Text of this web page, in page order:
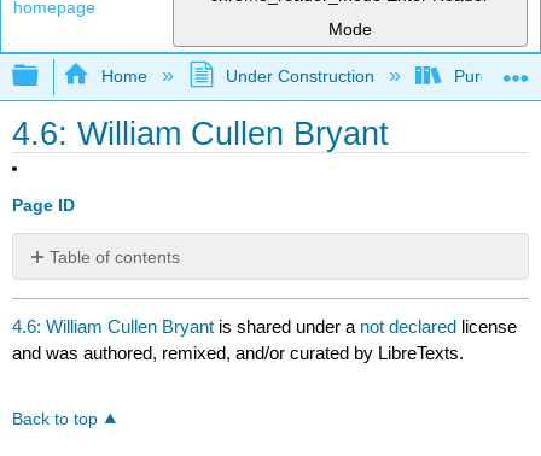
Mode
Expand/collapse global hierarchy
Home Under Construction Purgatory
4.6: William Cullen Bryant
Page ID
Table of contents
No
headers
4.6: William Cullen Bryant is shared under a not declared license
and was authored, remixed, and/or curated by LibreTexts.
Back to top